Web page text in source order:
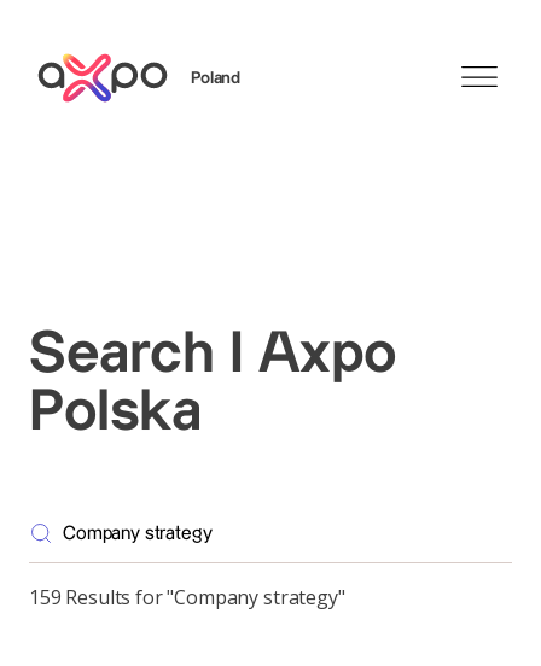
Poland
Search I Axpo
Polska
159 Results for "Company strategy"